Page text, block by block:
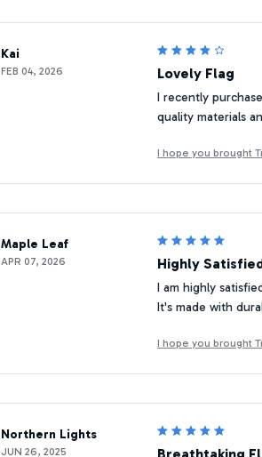
Kai
FEB 04, 2026 Lovely Flag
I recently
quality materials
I hope you brought
Maple Leaf
APR 07, 2026 Highly
I am highly
It's made with
I hope you brought
Northern Lights
JUN 26, 2025